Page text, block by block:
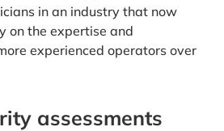
in an industry that now
on the expertise and
experienced operators over
assessments